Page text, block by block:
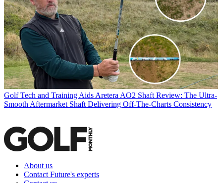
Golf Tech and Training Aids Aretera AO2 Shaft Review: The Ultra-
Smooth Aftermarket Shaft Delivering Off-The-Charts Consistency
About us
Contact Future's experts